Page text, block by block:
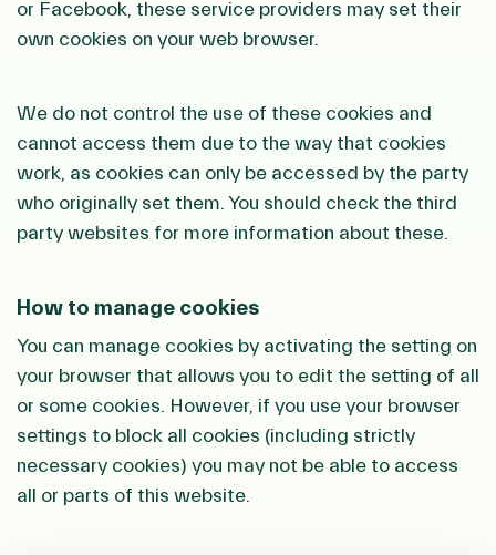
or Facebook, these service providers may set their
own cookies on your web browser.
We do not control the use of these cookies and
cannot access them due to the way that cookies
work, as cookies can only be accessed by the party
who originally set them. You should check the third
party websites for more information about these.
How to manage cookies
You can manage cookies by activating the setting on
your browser that allows you to edit the setting of all
or some cookies. However, if you use your browser
settings to block all cookies (including strictly
necessary cookies) you may not be able to access
all or parts of this website.